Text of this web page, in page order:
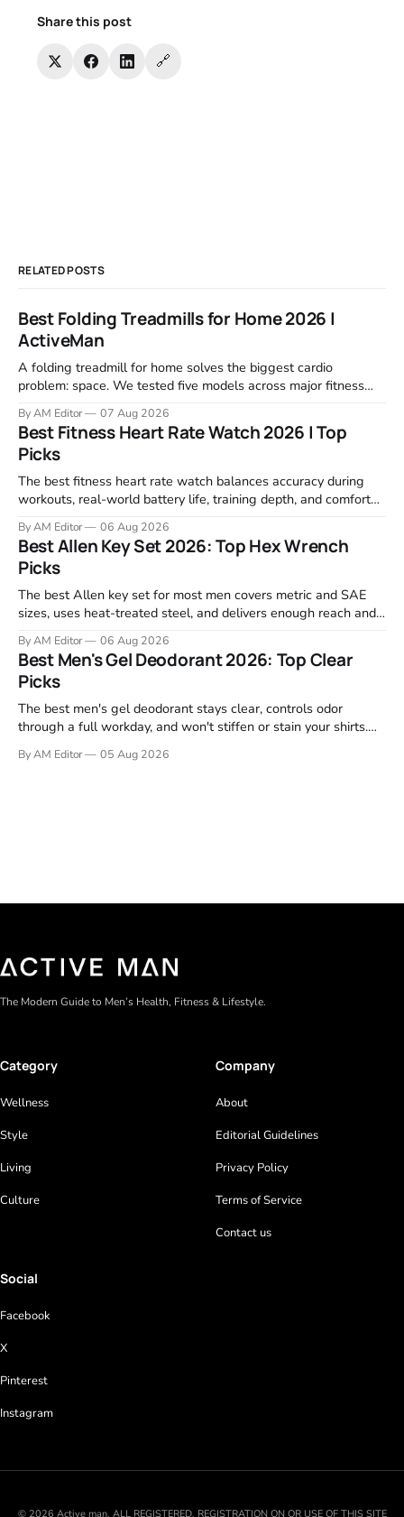
Share this post
🔗
RELATED POSTS
Best Folding Treadmills for Home 2026 |
ActiveMan
A folding treadmill for home solves the biggest cardio
problem: space. We tested five models across major fitness
motor response, incline range, and real-world durability. The
machines below are the ones that consistently deliver for
By AM Editor 07 Aug 2026
Best Fitness Heart Rate Watch 2026 | Top
Picks
The best fitness heart rate watch balances accuracy during
workouts, real-world battery life, training depth, and comfort
Garmin, Polar, Fitbit, and Withings to identify which ones
actually deliver on heart rate tracking when it matters most—
during runs,
By AM Editor 06 Aug 2026
Best Allen Key Set 2026: Top Hex Wrench
Picks
The best Allen key set for most men covers metric and SAE
sizes, uses heat-treated steel, and delivers enough reach and
garage projects without stripping fasteners. We reviewed the
brands that consistently appear in buyer forums, Amazon
listings, and professional
By AM Editor 06 Aug 2026
Best Men's Gel Deodorant 2026: Top Clear
Picks
The best men's gel deodorant stays clear, controls odor
through a full workday, and won't stiffen or stain your shirts.
focused on real-world performance—not marketing claims.
By AM Editor 05 Aug 2026
The Modern Guide to Men’s Health, Fitness & Lifestyle.
Category
Wellness
Style
Living
Culture
Company
About
Editorial Guidelines
Privacy Policy
Terms of Service
Contact us
Social
Facebook
X
Pinterest
Instagram
© 2026 Active man. ALL REGISTERED. REGISTRATION ON OR USE OF THIS SITE